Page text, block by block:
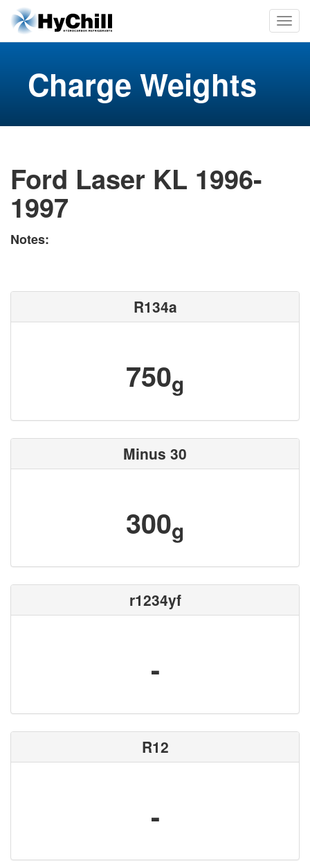
Charge Weights
Ford Laser KL 1996-
1997
Notes:
R134a
750g
Minus 30
300g
r1234yf
-
R12
-